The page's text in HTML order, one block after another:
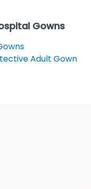
Gowns
Adult Gown